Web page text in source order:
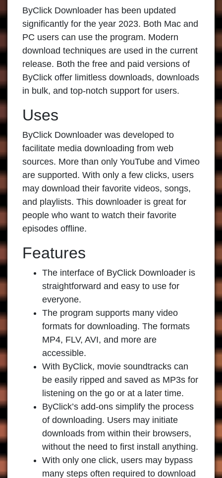
ByClick Downloader has been updated
significantly for the year 2023. Both Mac and
PC users can use the program. Modern
download techniques are used in the current
release. Both the free and paid versions of
ByClick offer limitless downloads, downloads
in bulk, and top-notch support for users.
Uses
ByClick Downloader was developed to
facilitate media downloading from web
sources. More than only YouTube and Vimeo
are supported. With only a few clicks, users
may download their favorite videos, songs,
and playlists. This downloader is great for
people who want to watch their favorite
episodes offline.
Features
The interface of ByClick Downloader is
straightforward and easy to use for
everyone.
The program supports many video
formats for downloading. The formats
MP4, FLV, AVI, and more are
accessible.
With ByClick, movie soundtracks can
be easily ripped and saved as MP3s for
listening on the go or at a later time.
ByClick’s add-ons simplify the process
of downloading. Users may initiate
downloads from within their browsers,
without the need to first install anything.
With only one click, users may bypass
many steps often required to download